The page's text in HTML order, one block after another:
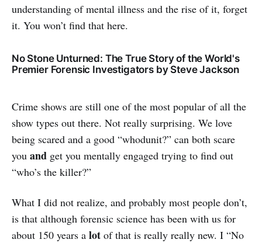
understanding of mental illness and the rise of it, forget
it. You won’t find that here.
No Stone Unturned: The True Story of the World's
Premier Forensic Investigators by Steve Jackson
Crime shows are still one of the most popular of all the
show types out there. Not really surprising. We love
being scared and a good “whodunit?” can both scare
you and get you mentally engaged trying to find out
“who’s the killer?”
What I did not realize, and probably most people don’t,
is that although forensic science has been with us for
about 150 years a lot of that is really really new. I “No